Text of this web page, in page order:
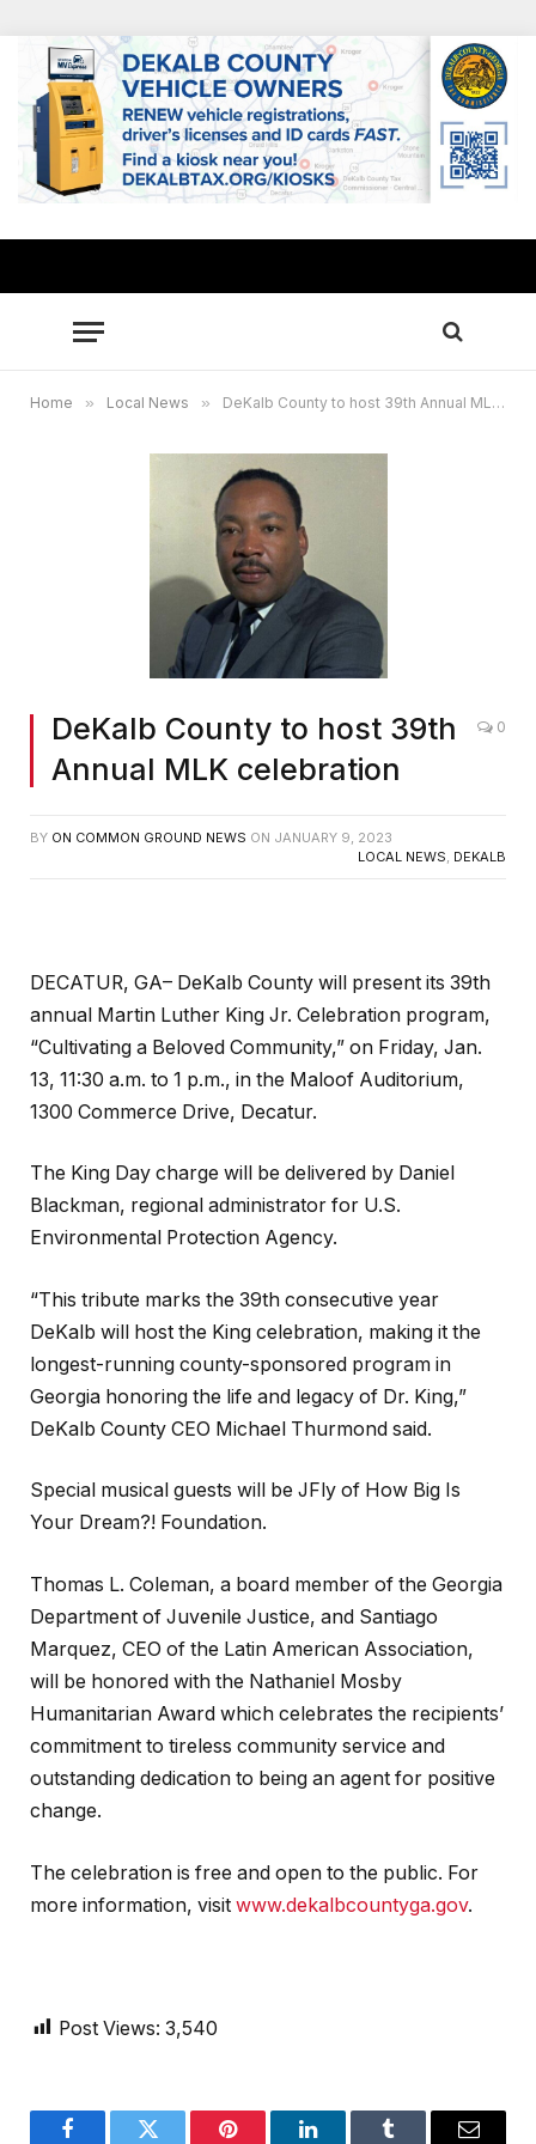
Home » Local News » DeKalb County to host 39th Annual MLK celebration
DeKalb County to host 39th
Annual MLK celebration
0
BY ON COMMON GROUND NEWS ON JANUARY 9, 2023
LOCAL NEWS, DEKALB
DECATUR, GA– DeKalb County will present its 39th
annual Martin Luther King Jr. Celebration program,
“Cultivating a Beloved Community,” on Friday, Jan.
13, 11:30 a.m. to 1 p.m., in the Maloof Auditorium,
1300 Commerce Drive, Decatur.
The King Day charge will be delivered by Daniel
Blackman, regional administrator for U.S.
Environmental Protection Agency.
“This tribute marks the 39th consecutive year
DeKalb will host the King celebration, making it the
longest-running county-sponsored program in
Georgia honoring the life and legacy of Dr. King,”
DeKalb County CEO Michael Thurmond said.
Special musical guests will be JFly of How Big Is
Your Dream?! Foundation.
Thomas L. Coleman, a board member of the Georgia
Department of Juvenile Justice, and Santiago
Marquez, CEO of the Latin American Association,
will be honored with the Nathaniel Mosby
Humanitarian Award which celebrates the recipients’
commitment to tireless community service and
outstanding dedication to being an agent for positive
change.
The celebration is free and open to the public. For
more information, visit www.dekalbcountyga.gov.
Post Views: 3,540